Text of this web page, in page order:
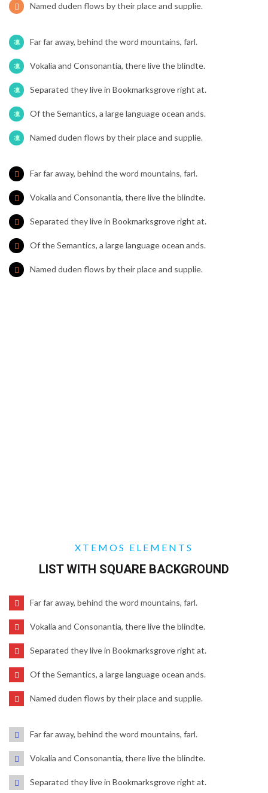
Named duden flows by their place and supplie.
Far far away, behind the word mountains, farl.
Vokalia and Consonantia, there live the blindte.
Separated they live in Bookmarksgrove right at.
Of the Semantics, a large language ocean ands.
Named duden flows by their place and supplie.
Far far away, behind the word mountains, farl.
Vokalia and Consonantia, there live the blindte.
Separated they live in Bookmarksgrove right at.
Of the Semantics, a large language ocean ands.
Named duden flows by their place and supplie.
XTEMOS ELEMENTS
LIST WITH SQUARE BACKGROUND
Far far away, behind the word mountains, farl.
Vokalia and Consonantia, there live the blindte.
Separated they live in Bookmarksgrove right at.
Of the Semantics, a large language ocean ands.
Named duden flows by their place and supplie.
Far far away, behind the word mountains, farl.
Vokalia and Consonantia, there live the blindte.
Separated they live in Bookmarksgrove right at.